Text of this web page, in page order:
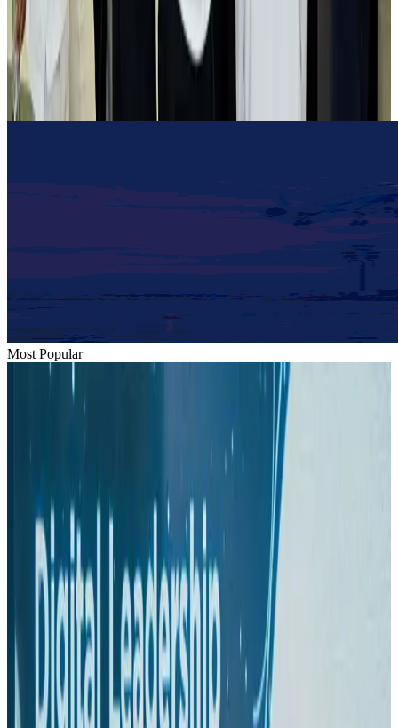
Tourist dies in Cox's Bazar parasailing mishap
Tourism Aug 1, 2026
Emirates launches program to inspire aircraft material upcycling
Aviation Aug 1, 2026
Most Popular
Hyatt Place Dhaka brings 10-day 'Get Hooked on Seafood' festival
US-Bangla plans cargo airline, to become full-fledged aviation group : MD
Bangladesh can become trusted aerospace partner by 2035
Aviation Aug 1, 2026
Passengers storm cockpit as PIA flight sits delayed in Dubai
Airlines and Routes Aug 2, 2026
BIHA executive committee takes charge for 2026–2028
Events & Forums Aug 3, 2026